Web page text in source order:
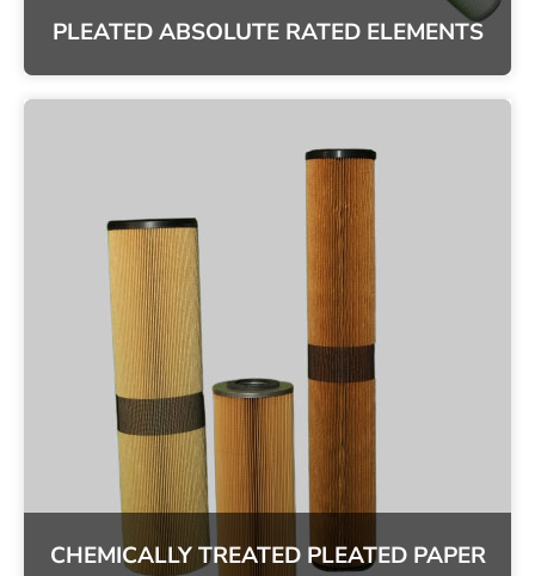
PLEATED ABSOLUTE RATED ELEMENTS
CHEMICALLY TREATED PLEATED PAPER